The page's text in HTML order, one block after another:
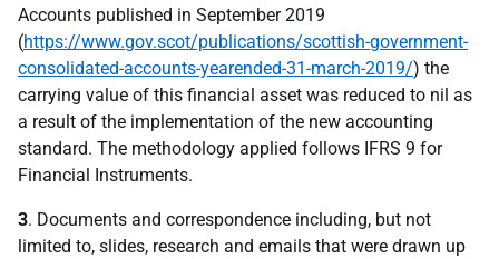
Accounts published in September 2019
(https://www.gov.scot/publications/scottish-government-
consolidated-accounts-yearended-31-march-2019/) the
carrying value of this financial asset was reduced to nil as
a result of the implementation of the new accounting
standard. The methodology applied follows IFRS 9 for
Financial Instruments.
3. Documents and correspondence including, but not
limited to, slides, research and emails that were drawn up